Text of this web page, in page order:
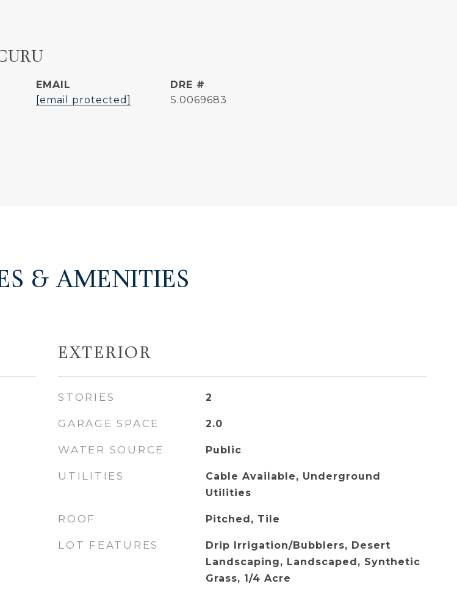
EMAIL
[email protected]
DRE #
S.0069683
& AMENITIES
EXTERIOR
STORIES 2
GARAGE SPACE 2.0
WATER SOURCE Public
UTILITIES
Cable Available, Underground
Utilities
ROOF Pitched, Tile
LOT FEATURES
Drip Irrigation/Bubblers, Desert
Landscaping, Landscaped, Synthetic
Grass, 1/4 Acre